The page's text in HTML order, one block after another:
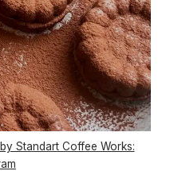
Standart Coffee Works: